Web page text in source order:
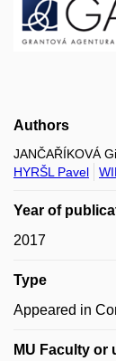
Authors
JANČAŘÍKOVÁ
HYRŠL Pavel
Year of
2017
Type
Appeared in
MU Faculty or